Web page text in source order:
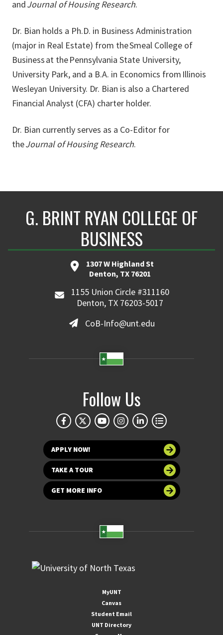
andJournal of Housing Research.
Dr. Bian holds a Ph.D. in Business Administration
(major in Real Estate) from the Smeal College of
Business at the Pennsylvania State University,
University Park, and a B.A. in Economics from Illinois
Wesleyan University. Dr. Bian is also a Chartered
Financial Analyst (CFA) charter holder.
Dr. Bian currently serves as a Co-Editor for
theJournal of Housing Research.
G. BRINT RYAN COLLEGE OF
BUSINESS
1307 W Highland St
Denton, TX 76201
1155 Union Circle #311160
Denton, TX 76203-5017
CoB-Info@unt.edu
Follow Us
APPLY NOW!
TAKE A TOUR
GET MORE INFO
MyUNT
Canvas
Student Email
UNT Directory